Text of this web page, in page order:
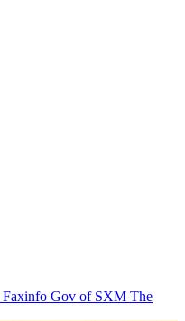
Faxinfo Gov of SXM The